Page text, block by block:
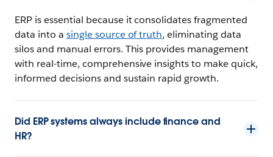
ERP is essential because it consolidates fragmented
data into a single source of truth, eliminating data
silos and manual errors. This provides management
with real-time, comprehensive insights to make quick,
informed decisions and sustain rapid growth.
Did ERP systems always include finance and
HR?